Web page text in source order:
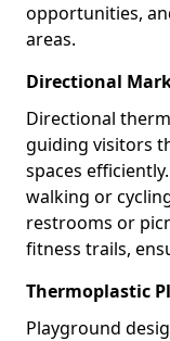
opportunities,
areas.
Directional
Directional
guiding visitors
spaces
walking or
restrooms or
fitness trails,
Thermoplastic
Playground